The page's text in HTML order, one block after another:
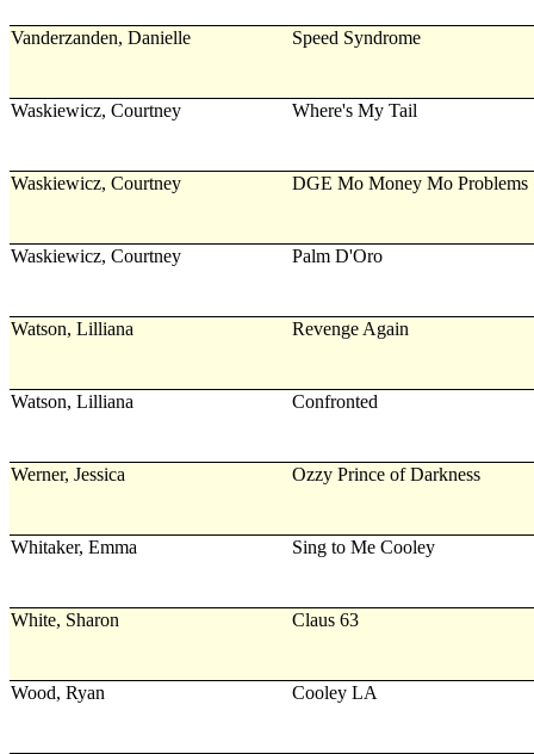
Vanderzanden, Danielle Speed Syndrome
Waskiewicz, Courtney Where's My Tail
Waskiewicz, Courtney DGE Mo Money Mo Problems
Waskiewicz, Courtney Palm D'Oro
Watson, Lilliana Revenge Again
Watson, Lilliana Confronted
Werner, Jessica Ozzy Prince of Darkness
Whitaker, Emma Sing to Me Cooley
White, Sharon Claus 63
Wood, Ryan Cooley LA